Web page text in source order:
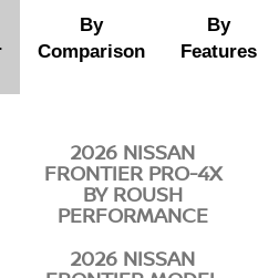
By
Comparison
By
Features
2026 NISSAN
FRONTIER PRO-4X
BY ROUSH
PERFORMANCE
2026 NISSAN